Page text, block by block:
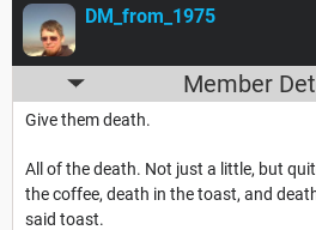
DM_from_1975
Member
Give them death.
All of the death. Not just a little, but
the coffee, death in the toast, and
said toast.